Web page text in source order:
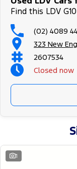
Find this LDV
(02) 4089
323 New
2607534
Closed now
1